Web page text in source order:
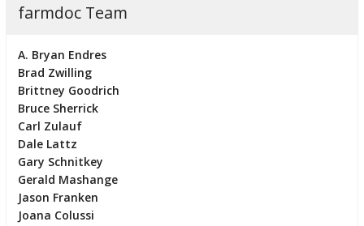
farmdoc Team
A. Bryan Endres
Brad Zwilling
Brittney Goodrich
Bruce Sherrick
Carl Zulauf
Dale Lattz
Gary Schnitkey
Gerald Mashange
Jason Franken
Joana Colussi